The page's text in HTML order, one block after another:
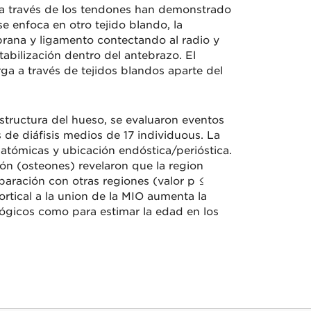
través de los tendones han demonstrado
enfoca en otro tejido blando, la
y ligamento contectando al radio y
dentro del antebrazo. El
a través de tejidos blandos aparte del
del hueso, se evaluaron eventos
diáfisis medios de 17 individuous. La
y ubicación endóstica/perióstica.
(osteones) revelaron que la region
con otras regiones (valor p ≤
a la union de la MIO aumenta la
como para estimar la edad en los